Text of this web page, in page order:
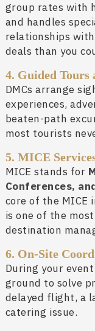
group rates with
and handles
relationships
deals than you
4. Guided
DMCs arrange
experiences,
beaten-path
most tourists
5. MICE
MICE stands for
Conferences,
core of the MICE
is one of the
destination
6. On-Site
During your
ground to solve
delayed flight, a
catering issue.